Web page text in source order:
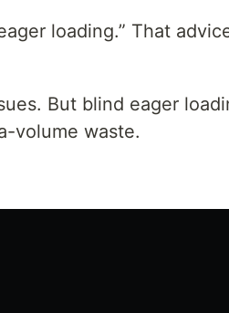
loading.” That
But blind eager
volume waste.